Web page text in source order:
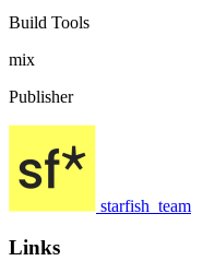
Build Tools
mix
Publisher
starfish_team
Links